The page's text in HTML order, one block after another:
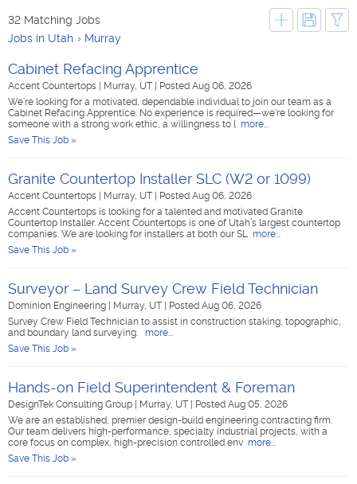
32 Matching Jobs
Jobs in Utah
Murray
Cabinet Refacing Apprentice
Accent Countertops Murray, UT
Posted Aug 06, 2026
We're looking for a motivated, dependable individual to join our team as a
Cabinet Refacing Apprentice. No experience is required—we're looking for
someone with a strong work ethic, a willingness to l more...
Save This Job »
Granite Countertop Installer SLC (W2 or 1099)
Accent Countertops Murray, UT
Posted Aug 06, 2026
Accent Countertops is looking for a talented and motivated Granite
Countertop Installer. Accent Countertops is one of Utah’s largest countertop
companies. We are looking for installers at both our SL more...
Save This Job »
Surveyor – Land Survey Crew Field Technician
Dominion Engineering Murray, UT
Posted Aug 06, 2026
Survey Crew Field Technician to assist in construction staking, topographic,
and boundary land surveying.
more...
Save This Job »
Hands-on Field Superintendent & Foreman
DesignTek Consulting Group Murray, UT
Posted Aug 05, 2026
We are an established, premier design-build engineering contracting firm.
Our team delivers high-performance, specialty industrial projects, with a
core focus on complex, high-precision controlled env more...
Save This Job »